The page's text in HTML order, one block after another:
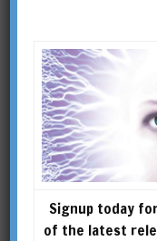
Signup today
of the latest